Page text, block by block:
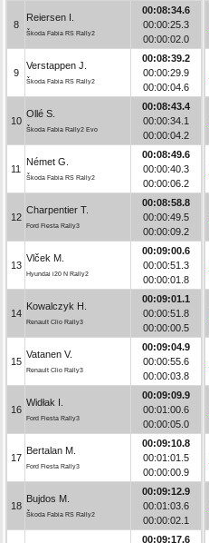
8
Reiersen I.
Škoda Fabia RS Rally2
00:08:34.6
00:00:25.3
00:00:02.0
9
Verstappen J.
Škoda Fabia RS Rally2
00:08:39.2
00:00:29.9
00:00:04.6
10
Ollé S.
Škoda Fabia Rally2 Evo
00:08:43.4
00:00:34.1
00:00:04.2
11
Német G.
Škoda Fabia RS Rally2
00:08:49.6
00:00:40.3
00:00:06.2
12
Charpentier T.
Ford Fiesta Rally3
00:08:58.8
00:00:49.5
00:00:09.2
13
Vlček M.
Hyundai i20 N Rally2
00:09:00.6
00:00:51.3
00:00:01.8
14
Kowalczyk H.
Renault Clio Rally3
00:09:01.1
00:00:51.8
00:00:00.5
15
Vatanen V.
Renault Clio Rally3
00:09:04.9
00:00:55.6
00:00:03.8
16
Widłak I.
Ford Fiesta Rally3
00:09:09.9
00:01:00.6
00:00:05.0
17
Bertalan M.
Ford Fiesta Rally3
00:09:10.8
00:01:01.5
00:00:00.9
18
Bujdos M.
Škoda Fabia RS Rally2
00:09:12.9
00:01:03.6
00:00:02.1
00:09:17.6